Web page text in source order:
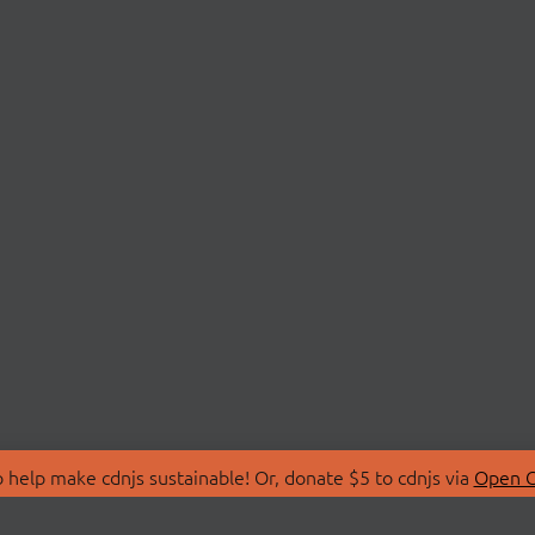
make cdnjs sustainable! Or, donate $5 to cdnjs via Open